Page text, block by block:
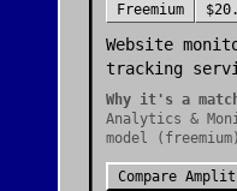
Freemium
Website
tracking
Why it's a
Analytics &
model (freemium)
Compare